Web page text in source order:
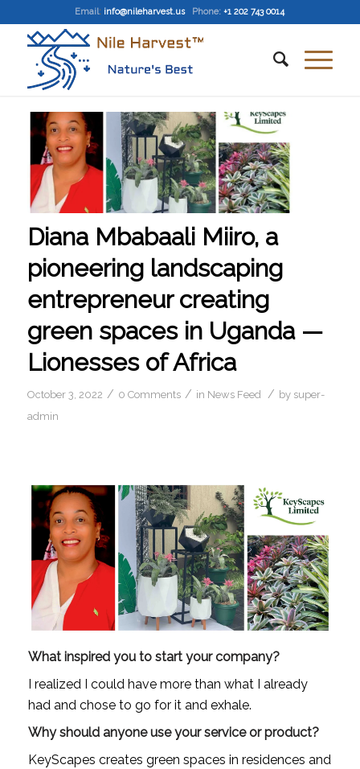
Email: info@nileharvest.us Phone: +1 202 743 0014
Diana Mbabaali Miiro, a
pioneering landscaping
entrepreneur creating
green spaces in Uganda —
Lionesses of Africa
October 3, 2022 / 0 Comments / in News Feed / by super-
admin
What inspired you to start your company?
I realized I could have more than what I already
had and chose to go for it and exhale.
Why should anyone use your service or product?
KeyScapes creates green spaces in residences and